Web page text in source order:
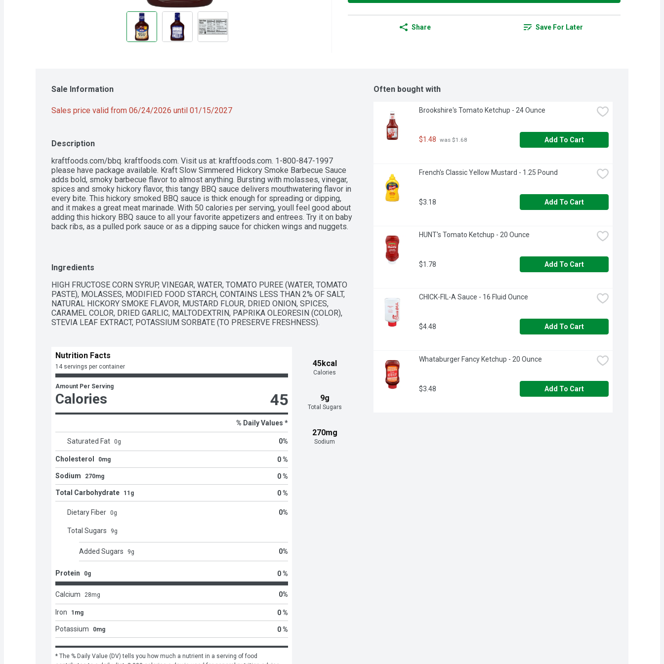
Share Save For Later
Sale Information
Sales price valid from 06/24/2026 until 01/15/2027
Description
kraftfoods.com/bbq. kraftfoods.com. Visit us at: kraftfoods.com. 1-800-847-1997
please have package available. Kraft Slow Simmered Hickory Smoke Barbecue Sauce
adds bold, smoky barbecue flavor to almost anything. Bursting with molasses, vinegar,
spices and smoky hickory flavor, this tangy BBQ sauce delivers mouthwatering flavor in
every bite. This hickory smoked BBQ sauce is thick enough for spreading or dipping,
and it makes a great meat marinade. With 50 calories per serving, youll feel good about
adding this hickory BBQ sauce to all your favorite appetizers and entrees. Try it on baby
back ribs, as a pulled pork sauce or as a dipping sauce for chicken wings and nuggets.
Ingredients
HIGH FRUCTOSE CORN SYRUP, VINEGAR, WATER, TOMATO PUREE (WATER, TOMATO
PASTE), MOLASSES, MODIFIED FOOD STARCH, CONTAINS LESS THAN 2% OF SALT,
NATURAL HICKORY SMOKE FLAVOR, MUSTARD FLOUR, DRIED ONION, SPICES,
CARAMEL COLOR, DRIED GARLIC, MALTODEXTRIN, PAPRIKA OLEORESIN (COLOR),
STEVIA LEAF EXTRACT, POTASSIUM SORBATE (TO PRESERVE FRESHNESS).
45kcal
Calories
9g
Total Sugars
270mg
Sodium
Nutrition Facts
14 servings per container
Amount Per Serving
Calories 45
% Daily Values *
Saturated Fat 0g 0%
Cholesterol 0mg 0 %
Sodium 270mg 0 %
Total Carbohydrate 11g 0 %
Dietary Fiber 0g 0%
Total Sugars 9g
Added Sugars 9g 0%
Protein 0g 0 %
Calcium 28mg 0%
Iron 1mg 0 %
Potassium 0mg 0 %
* The % Daily Value (DV) tells you how much a nutrient in a serving of food
Often bought with
Brookshire's Tomato Ketchup - 24 Ounce
$1.48 was $1.68 Add To Cart
French's Classic Yellow Mustard - 1.25 Pound
$3.18 Add To Cart
HUNT's Tomato Ketchup - 20 Ounce
$1.78 Add To Cart
CHICK-FIL-A Sauce - 16 Fluid Ounce
$4.48 Add To Cart
Whataburger Fancy Ketchup - 20 Ounce
$3.48 Add To Cart